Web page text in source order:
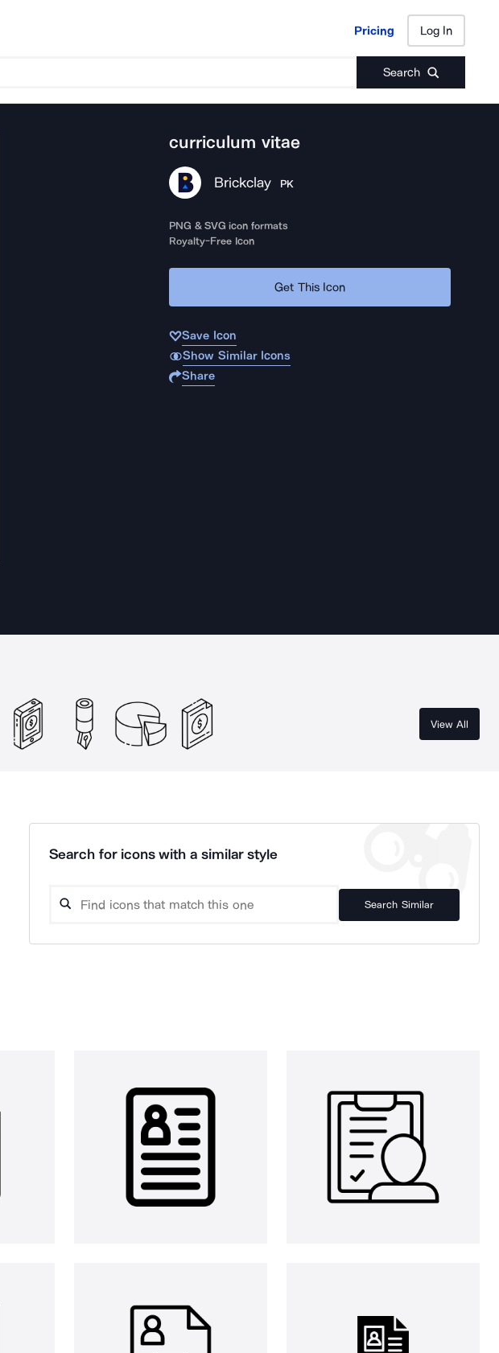
Pricing Log In
Search
Pricing Log In
curriculum vitae
Brickclay PK
PNG & SVG icon formats
Royalty-Free Icon
Get This Icon
Save Icon
Show Similar Icons
Share
View All
Search for icons with a similar style
Search Similar